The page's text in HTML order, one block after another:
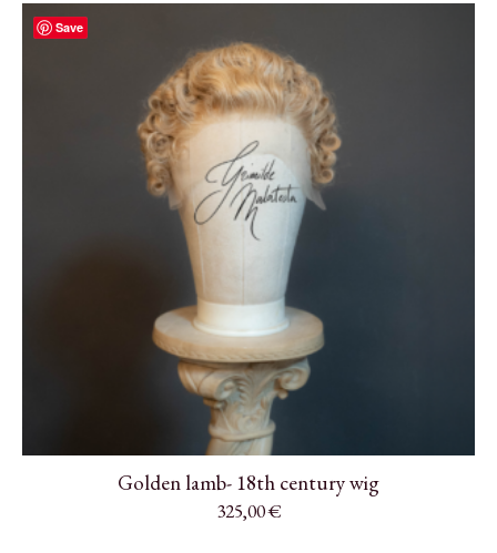
Save
Golden lamb- 18th century wig
325,00€